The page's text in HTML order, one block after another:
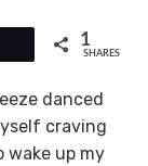
1
SHARES
danced
craving
up my